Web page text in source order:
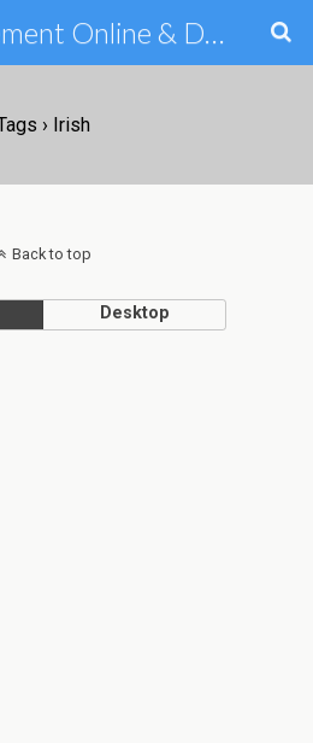
Debt Settlement Online & Debt Consolidation Help & Tips
› Irish
Back to top
Desktop